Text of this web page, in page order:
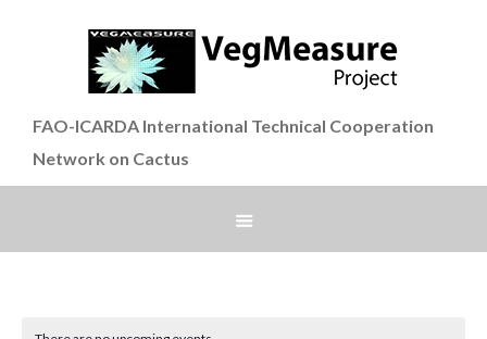
FAO-ICARDA International Technical Cooperation
Network on Cactus